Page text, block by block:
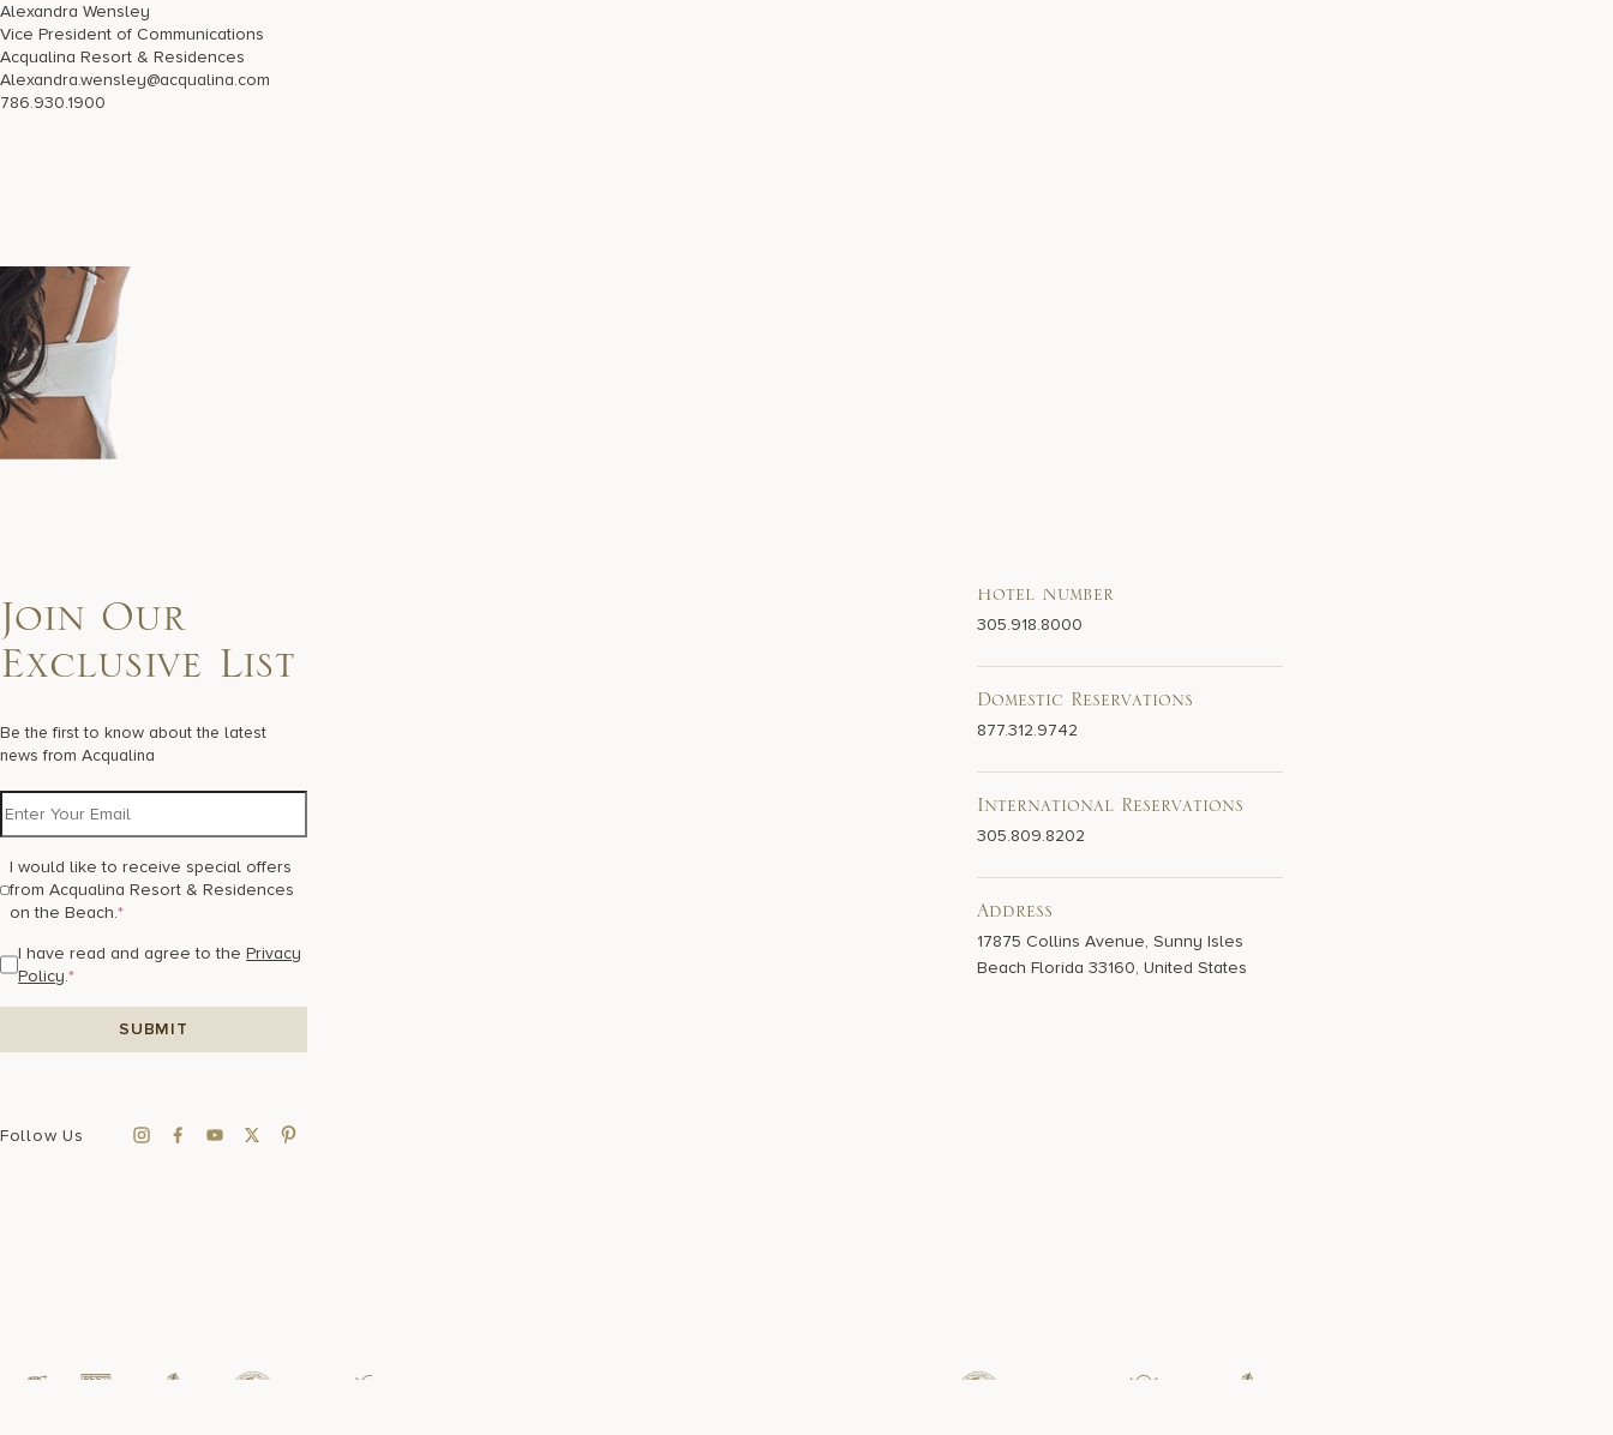
Alexandra Wensley
Vice President of Communications
Acqualina Resort & Residences
Alexandra.wensley@acqualina.com
786.930.1900
Join Our
Exclusive List
Be the first to know about the latest
news from Acqualina
I would like to receive special offers
from Acqualina Resort & Residences
on the Beach.*
I have read and agree to thePrivacy
Policy.*
Follow Us
Hotel Number
305.918.8000
Domestic Reservations
877.312.9742
International Reservations
305.809.8202
Address
17875 Collins Avenue, Sunny Isles
Beach Florida 33160, United States